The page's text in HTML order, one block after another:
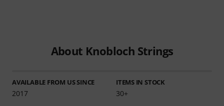
About Knobloch Strings
AVAILABLE FROM US SINCE
2017
ITEMS IN STOCK
30+